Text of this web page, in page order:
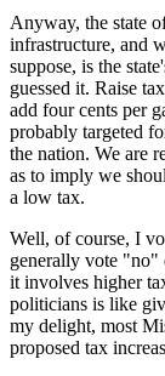
Anyway, the state
infrastructure, and
suppose, is the
guessed it. Raise
add four cents per
probably targeted
the nation. We are
as to imply we
a low tax.
Well, of course, I
generally vote "no"
it involves higher
politicians is like
my delight, most
proposed tax